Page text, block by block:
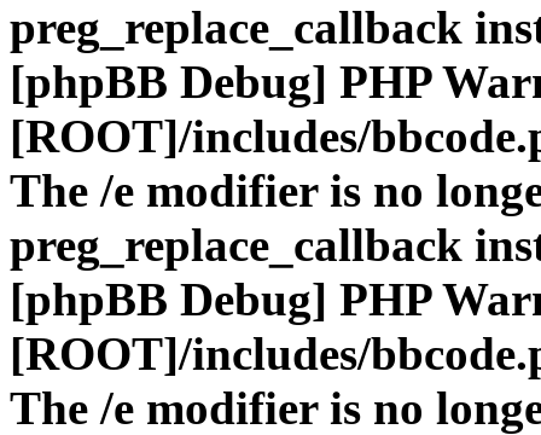
preg_replace_callback
[phpBB Debug] PHP
[ROOT]/includes/
The /e modifier is no
preg_replace_callback
[phpBB Debug] PHP
[ROOT]/includes/
The /e modifier is no